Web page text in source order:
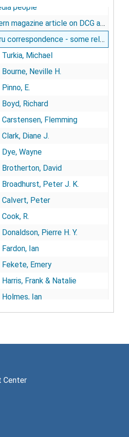
people
article on DCG and Kuru; Orvosi Hetilap (Hungarian magazine) with DCG article
correspondence - some related to
- some related to Anga and to Nomad River Biami, 1950s-1960s
Turkia, Michael
Bourne, Neville H.
Pinno, E.
Boyd, Richard
Carstensen, Flemming
Clark, Diane J.
Dye, Wayne
Brotherton, David
Broadhurst, Peter J. K.
Calvert, Peter
Cook, R.
Donaldson, Pierre H. Y.
Fardon, Ian
Fekete, Emery
Harris, Frank & Natalie
Holmes, Ian
Hayano, David
Juillerat, Bernard
Lawes, Bruce
Center